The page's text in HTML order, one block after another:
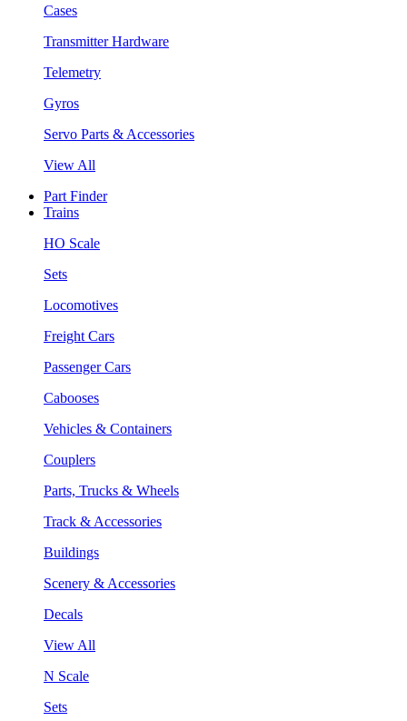
Cases
Transmitter Hardware
Telemetry
Gyros
Servo Parts & Accessories
View All
Part Finder
Trains
HO Scale
Sets
Locomotives
Freight Cars
Passenger Cars
Cabooses
Vehicles & Containers
Couplers
Parts, Trucks & Wheels
Track & Accessories
Buildings
Scenery & Accessories
Decals
View All
N Scale
Sets